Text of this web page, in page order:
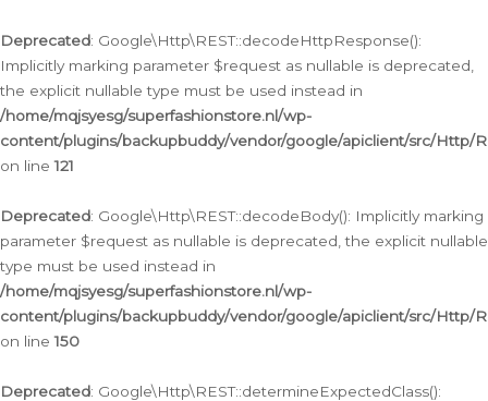
Deprecated: Google\Http\REST::decodeHttpResponse():
Implicitly marking parameter $request as nullable is deprecated,
the explicit nullable type must be used instead in
/home/mqjsyesg/superfashionstore.nl/wp-
content/plugins/backupbuddy/vendor/google/apiclient/src/Http/
on line121
Deprecated: Google\Http\REST::decodeBody(): Implicitly marking
parameter $request as nullable is deprecated, the explicit nullable
type must be used instead in
/home/mqjsyesg/superfashionstore.nl/wp-
content/plugins/backupbuddy/vendor/google/apiclient/src/Http/
on line150
Deprecated: Google\Http\REST::determineExpectedClass():